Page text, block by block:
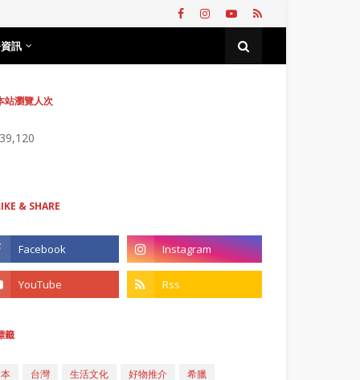
訊
站瀏覽人次
& SHARE
籤
台灣 生活文化 好物推介
希臘